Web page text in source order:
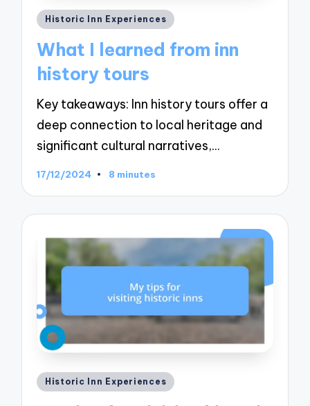
Posted
Historic Inn Experiences
What I learned from inn
history tours
Key takeaways: Inn history tours offer a
deep connection to local heritage and
significant cultural narratives,…
17/12/2024 8 minutes
Posted
Historic Inn Experiences